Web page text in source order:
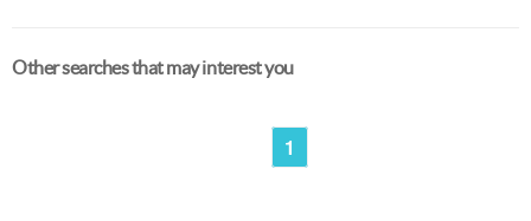
Other searches that may interest you
1